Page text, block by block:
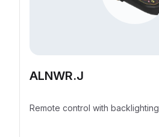
ALNWR.J
Remote control with backlighting